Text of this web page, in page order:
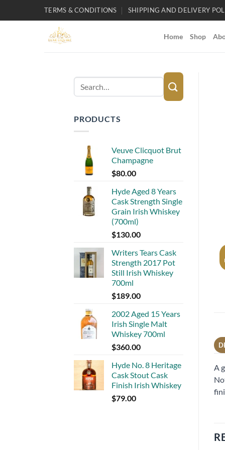
TERMS & CONDITIONS SHIPPING AND DELIVERY
Home Shop
Search
for:
PRODUCTS
Veuve Clicquot Brut
Champagne
$80.00
Hyde Aged 8 Years
Cask Strength Single
Grain Irish Whiskey
(700ml)
$130.00
Writers Tears Cask
Strength 2017 Pot
Still Irish Whiskey
700ml
$189.00
2002 Aged 15 Years
Irish Single Malt
Whiskey 700ml
$360.00
Hyde No. 8 Heritage
Cask Stout Cask
Finish Irish Whiskey
$79.00
A